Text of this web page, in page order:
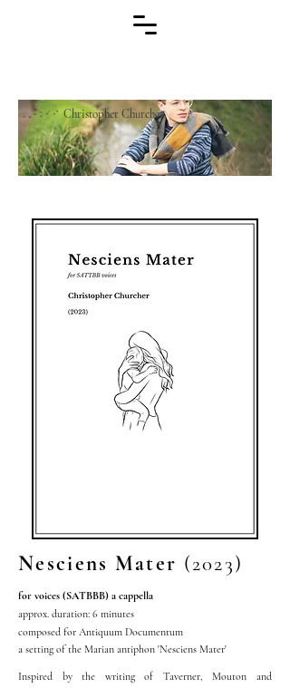
Christopher Churcher
Nesciens Mater (2023)
for voices (SATBBB) a cappella
approx. duration: 6 minutes
composed for Antiquum Documentum
a setting of the Marian antiphon 'Nesciens Mater'
Inspired by the writing of Taverner, Mouton and